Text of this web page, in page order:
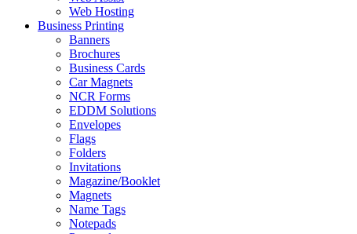
Web Hosting
Business Printing
Banners
Brochures
Business Cards
Car Magnets
NCR Forms
EDDM Solutions
Envelopes
Flags
Folders
Invitations
Magazine/Booklet
Magnets
Name Tags
Notepads